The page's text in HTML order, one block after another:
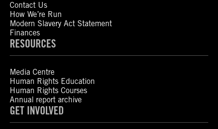
Contact Us
How We’re Run
Modern Slavery Act Statement
Finances
RESOURCES
Media Centre
Human Rights Education
Human Rights Courses
Annual report archive
GET INVOLVED